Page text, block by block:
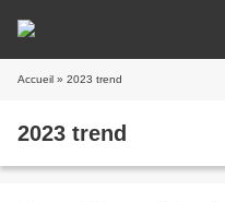
Accueil » 2023 trend
2023 trend